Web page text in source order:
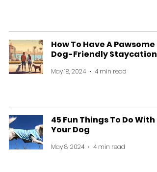
How To Have A Pawsome
Dog-Friendly Staycation
May 18, 2024 4 min read
45 Fun Things To Do With
Your Dog
May 8, 2024 4 min read